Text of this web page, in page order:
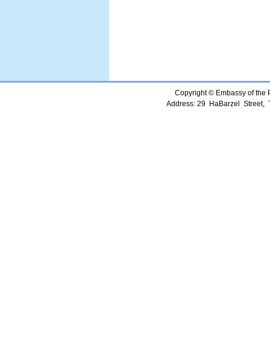
Copyright © Embassy of the
Address: 29 HaBarzel Street,